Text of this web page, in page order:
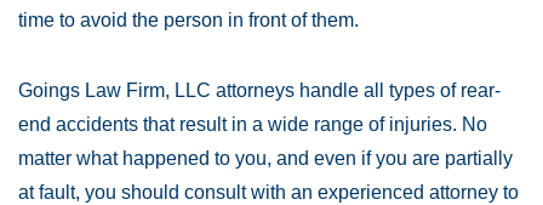
time to avoid the person in front of them.
Goings Law Firm, LLC attorneys handle all types of rear-
end accidents that result in a wide range of injuries. No
matter what happened to you, and even if you are partially
at fault, you should consult with an experienced attorney to